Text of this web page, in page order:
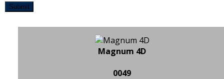
Submit
Magnum 4D
0049